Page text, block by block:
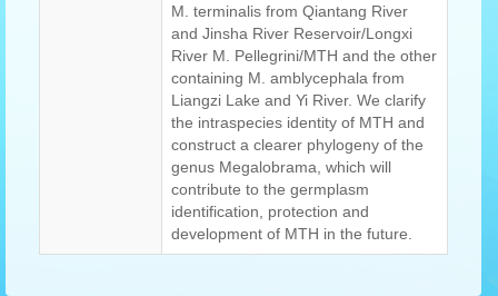
M. terminalis from Qiantang River
and Jinsha River Reservoir/Longxi
River M. Pellegrini/MTH and the other
containing M. amblycephala from
Liangzi Lake and Yi River. We clarify
the intraspecies identity of MTH and
construct a clearer phylogeny of the
genus Megalobrama, which will
contribute to the germplasm
identification, protection and
development of MTH in the future.